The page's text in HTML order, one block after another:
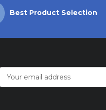
Best Product Selection
Address